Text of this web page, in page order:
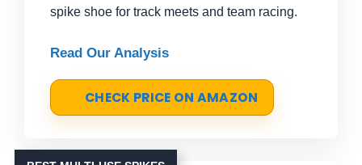
spike shoe for track meets and team racing.
Read Our Analysis
CHECK PRICE ON AMAZON